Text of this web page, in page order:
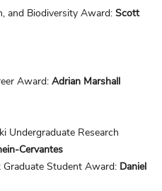
and Biodiversity Award: Scott
Award: Adrian Marshall
Undergraduate Research
Cervantes
Student Award: Daniel